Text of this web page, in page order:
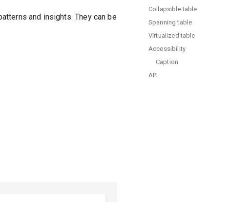
and insights. They can be
Collapsible table
Spanning table
Virtualized table
Accessibility
Caption
API